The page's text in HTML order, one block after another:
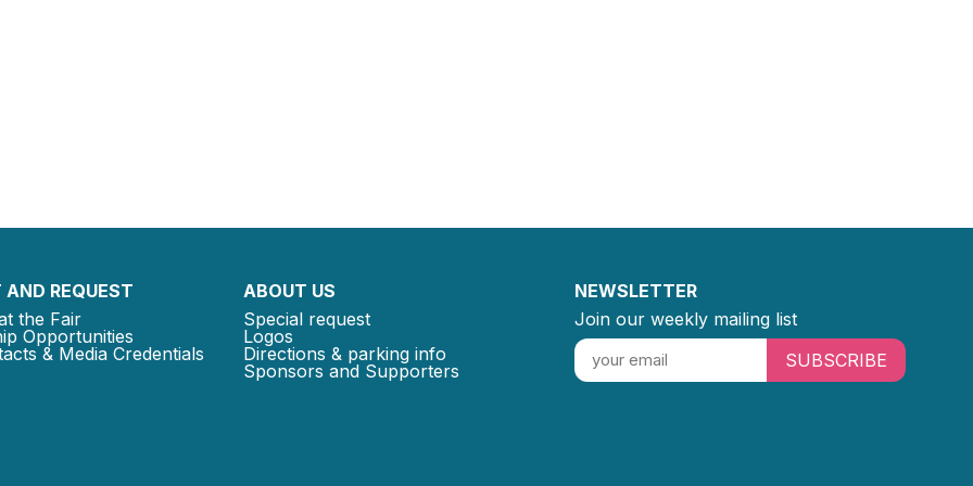
REQUEST
the Fair
Opportunities
& Media Credentials
ABOUT US
Special request
Logos
Directions & parking info
Sponsors and Supporters
NEWSLETTER
Join our weekly mailing list
SUBSCRIBE